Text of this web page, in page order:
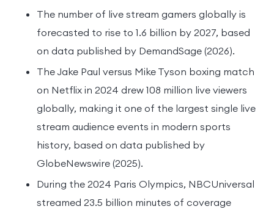
The number of live stream gamers globally is
forecasted to rise to 1.6 billion by 2027, based
on data published by DemandSage (2026).
The Jake Paul versus Mike Tyson boxing match
on Netflix in 2024 drew 108 million live viewers
globally, making it one of the largest single live
stream audience events in modern sports
history, based on data published by
GlobeNewswire (2025).
During the 2024 Paris Olympics, NBCUniversal
streamed 23.5 billion minutes of coverage